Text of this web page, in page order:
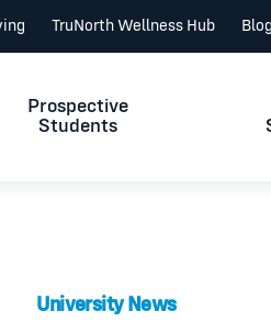
TruNorth Wellness Hub Blog
Prospective
Students
University News